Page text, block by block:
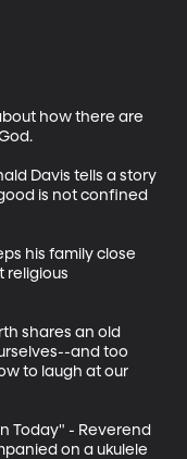
how there are
Davis tells a story
is not confined
his family close
religious
shares an old
and too
to laugh at our
Today" - Reverend
on a ukulele